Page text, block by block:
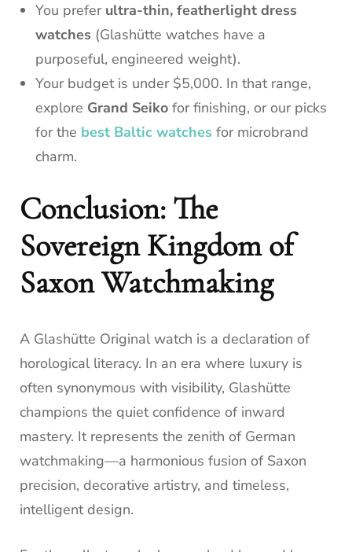
You prefer ultra-thin, featherlight dress
watches (Glashütte watches have a
purposeful, engineered weight).
Your budget is under $5,000. In that range,
explore Grand Seiko for finishing, or our picks
for the best Baltic watches for microbrand
charm.
Conclusion: The
Sovereign Kingdom of
Saxon Watchmaking
A Glashütte Original watch is a declaration of
horological literacy. In an era where luxury is
often synonymous with visibility, Glashütte
champions the quiet confidence of inward
mastery. It represents the zenith of German
watchmaking—a harmonious fusion of Saxon
precision, decorative artistry, and timeless,
intelligent design.